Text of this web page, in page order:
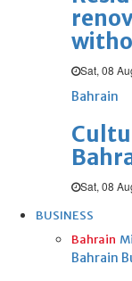
Sat, 08
Bahrain
Sat, 08
BUSINESS
Bahrain
Bahrain